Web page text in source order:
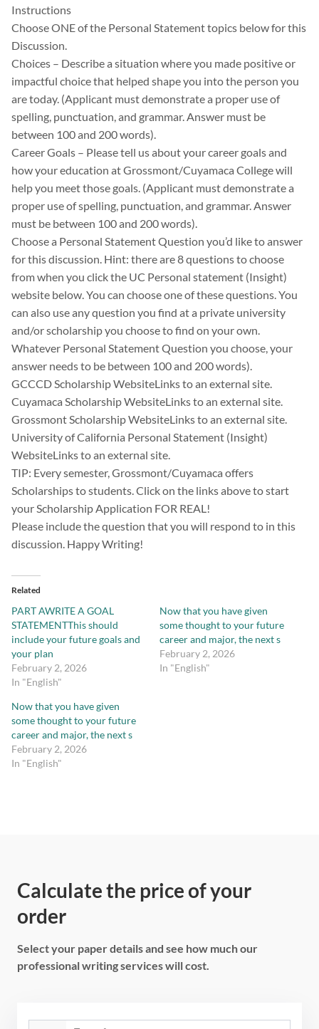
Instructions
Choose ONE of the Personal Statement topics below for this
Discussion.
Choices – Describe a situation where you made positive or
impactful choice that helped shape you into the person you
are today. (Applicant must demonstrate a proper use of
spelling, punctuation, and grammar. Answer must be
between 100 and 200 words).
Career Goals – Please tell us about your career goals and
how your education at Grossmont/Cuyamaca College will
help you meet those goals. (Applicant must demonstrate a
proper use of spelling, punctuation, and grammar. Answer
must be between 100 and 200 words).
Choose a Personal Statement Question you’d like to answer
for this discussion. Hint: there are 8 questions to choose
from when you click the UC Personal statement (Insight)
website below. You can choose one of these questions. You
can also use any question you find at a private university
and/or scholarship you choose to find on your own.
Whatever Personal Statement Question you choose, your
answer needs to be between 100 and 200 words).
GCCCD Scholarship WebsiteLinks to an external site.
Cuyamaca Scholarship WebsiteLinks to an external site.
Grossmont Scholarship WebsiteLinks to an external site.
University of California Personal Statement (Insight)
WebsiteLinks to an external site.
TIP: Every semester, Grossmont/Cuyamaca offers
Scholarships to students. Click on the links above to start
your Scholarship Application FOR REAL!
Please include the question that you will respond to in this
discussion. Happy Writing!
Related
PART AWRITE A GOAL
STATEMENTThis should
include your future goals and
your plan
February 2, 2026
In "English"
Now that you have given
some thought to your future
career and major, the next s
February 2, 2026
In "English"
Now that you have given
some thought to your future
career and major, the next s
February 2, 2026
In "English"
Calculate the price of your
order
Select your paper details and see how much our
professional writing services will cost.